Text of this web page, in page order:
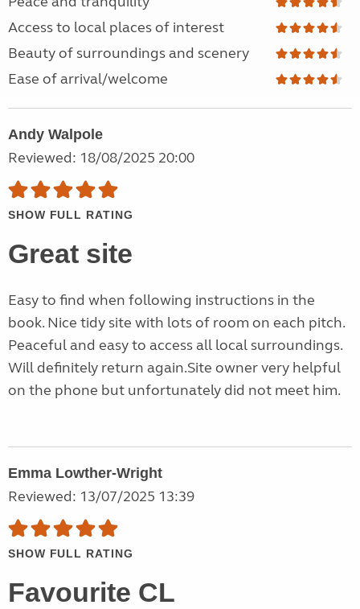
Access to local places of interest
Beauty of surroundings and scenery
Ease of arrival/welcome
Andy Walpole
Reviewed: 18/08/2025 20:00
SHOW FULL RATING
Great site
Easy to find when following instructions in the
book. Nice tidy site with lots of room on each pitch.
Peaceful and easy to access all local surroundings.
Will definitely return again.Site owner very helpful
on the phone but unfortunately did not meet him.
Emma Lowther-Wright
Reviewed: 13/07/2025 13:39
SHOW FULL RATING
Favourite CL